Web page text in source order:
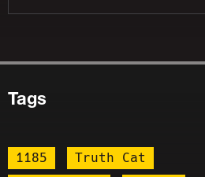
Tags
1185
Truth Cat